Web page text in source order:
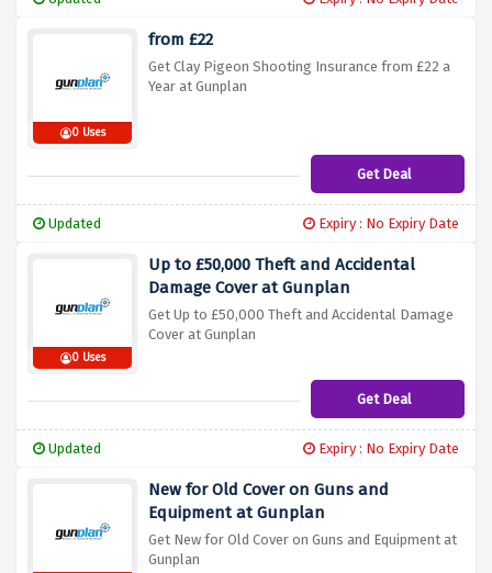
0 Uses
from £22
Get Clay Pigeon Shooting Insurance from £22 a
Year at Gunplan
Get Deal
Updated Expiry : No Expiry Date
0 Uses
Up to £50,000 Theft and Accidental
Damage Cover at Gunplan
Get Up to £50,000 Theft and Accidental Damage
Cover at Gunplan
Get Deal
Updated Expiry : No Expiry Date
New for Old Cover on Guns and
Equipment at Gunplan
Get New for Old Cover on Guns and Equipment at
Gunplan